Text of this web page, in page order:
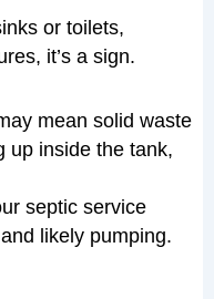
or toilets,
it’s a sign.
mean solid waste
up inside the tank,
septic service
likely pumping.